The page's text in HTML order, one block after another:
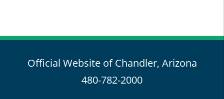
Official Website of Chandler, Arizona
480-782-2000